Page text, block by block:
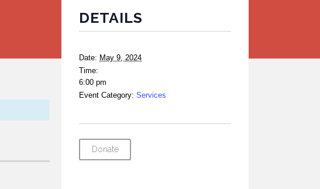
DETAILS
Date: May 9, 2024
Time:
6:00 pm
Event Category: Services
Donate